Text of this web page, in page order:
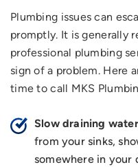
Plumbing issues can
promptly. It is generally
professional plumbing
sign of a problem. Here
time to call MKS
Slow draining
from your sinks,
somewhere in your